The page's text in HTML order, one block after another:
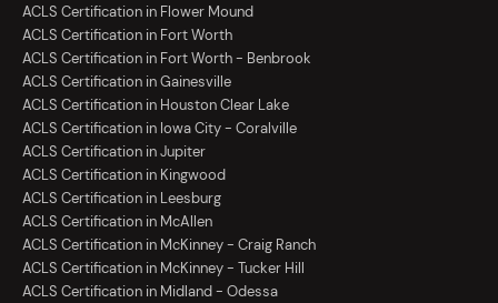
ACLS Certification in Flower Mound
ACLS Certification in Fort Worth
ACLS Certification in Fort Worth - Benbrook
ACLS Certification in Gainesville
ACLS Certification in Houston Clear Lake
ACLS Certification in Iowa City - Coralville
ACLS Certification in Jupiter
ACLS Certification in Kingwood
ACLS Certification in Leesburg
ACLS Certification in McAllen
ACLS Certification in McKinney - Craig Ranch
ACLS Certification in McKinney - Tucker Hill
ACLS Certification in Midland - Odessa